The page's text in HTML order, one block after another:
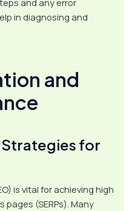
in diagnosing and
and
for
is vital for achieving high
(SERPs). Many